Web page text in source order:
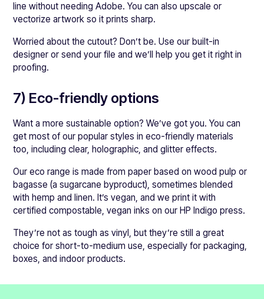
line without needing Adobe. You can also upscale or
vectorize artwork so it prints sharp.
Worried about the cutout? Don’t be. Use our built-in
designer or send your file and we’ll help you get it right in
proofing.
7) Eco-friendly options
Want a more sustainable option? We’ve got you. You can
get most of our popular styles in eco-friendly materials
too, including clear, holographic, and glitter effects.
Our eco range is made from paper based on wood pulp or
bagasse (a sugarcane byproduct), sometimes blended
with hemp and linen. It’s vegan, and we print it with
certified compostable, vegan inks on our HP Indigo press.
They’re not as tough as vinyl, but they’re still a great
choice for short-to-medium use, especially for packaging,
boxes, and indoor products.